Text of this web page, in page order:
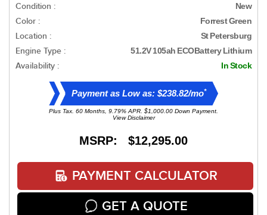
Condition : New
Color : Forrest Green
Location : St Petersburg
Engine Type : 51.2V 105ah ECOBattery Lithium
Availability : In Stock
Payment as Low as: $238.82/mo*
Plus Tax. 60 Months, 9.79% APR. $1,000.00 Down Payment.
View Disclaimer
MSRP: $12,295.00
PAYMENT CALCULATOR
GET A QUOTE